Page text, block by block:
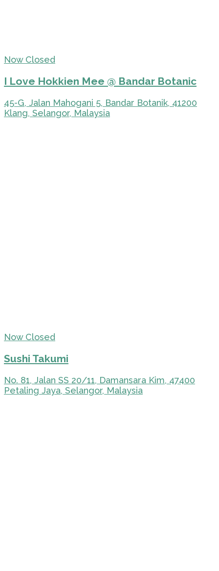
Now Closed
I Love Hokkien Mee @ Bandar Botanic
45-G, Jalan Mahogani 5, Bandar Botanik, 41200
Klang, Selangor, Malaysia
Now Closed
Sushi Takumi
No. 81, Jalan SS 20/11, Damansara Kim, 47400
Petaling Jaya, Selangor, Malaysia